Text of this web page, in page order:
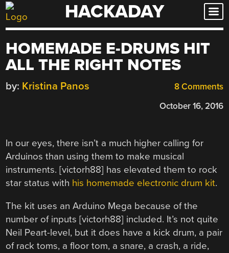
Skip
to
HACKADAY
HOMEMADE E-DRUMS HIT
ALL THE RIGHT NOTES
8 Comments
by: Kristina Panos
October 16, 2016
In our eyes, there isn’t a much higher calling for
Arduinos than using them to make musical
instruments. [victorh88] has elevated them to rock
star status with his homemade electronic drum kit.
The kit uses an Arduino Mega because of the
number of inputs [victorh88] included. It’s not quite
Neil Peart-level, but it does have a kick drum, a pair
of rack toms, a floor tom, a snare, a crash, a ride,